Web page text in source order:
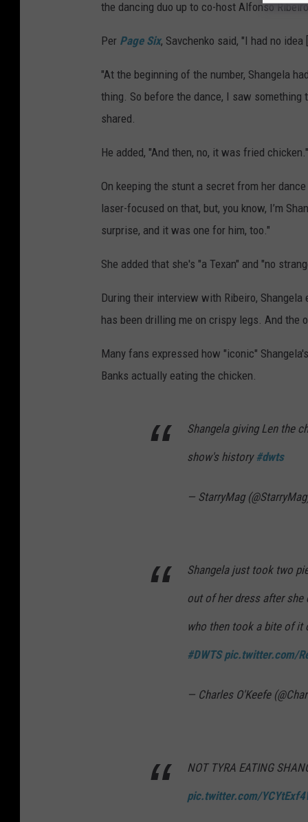
the dancing duo up to co-host Alfonso
Per Page Six, Savchenko said, "I had no
"At the beginning of the number, Shangela
thing. So before the dance, I saw something
shared.
He added, "And then, no, it was fried chicken."
On keeping the stunt a secret from her
laser-focused on that, but, you know, I’m
surprise, and it was one for him, too."
She added that she's "a Texan" and "no
During their interview with Ribeiro,
has been drilling me on crispy legs. And the
Many fans expressed how "iconic"
Banks actually eating the chicken.
Shangela giving Len the
show's history #dwts
— StarryMag
Shangela just took two
out of her dress after she
who then took a bite of it
#DWTS pic.twitter.com/
— Charles O'Keefe
NOT TYRA EATING
pic.twitter.com/